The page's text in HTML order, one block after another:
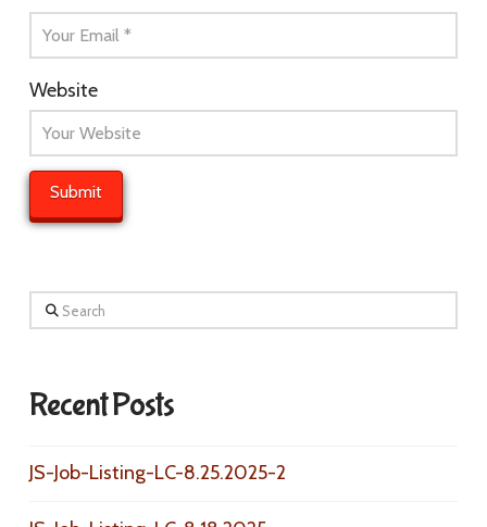
Website
Search
Recent Posts
JS-Job-Listing-LC-8.25.2025-2